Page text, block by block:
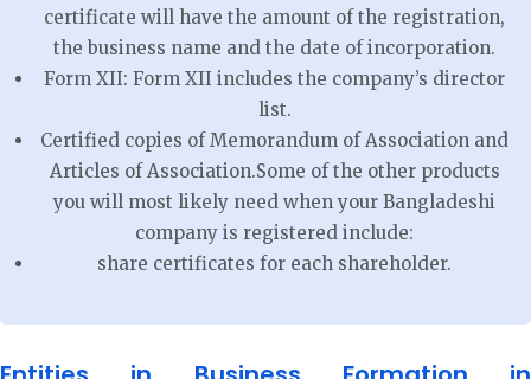
certificate will have the amount of the registration,
the business name and the date of incorporation.
Form XII: Form XII includes the company’s director
list.
Certified copies of Memorandum of Association and
Articles of Association.Some of the other products
you will most likely need when your Bangladeshi
company is registered include:
share certificates for each shareholder.